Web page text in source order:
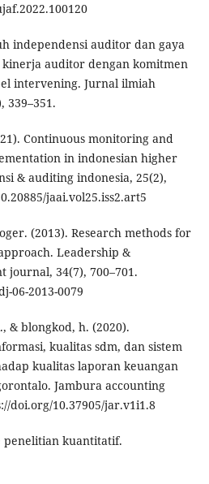
independensi auditor dan gaya
auditor dengan komitmen
intervening. Jurnal ilmiah
339–351.
Continuous monitoring and
in indonesian higher
& auditing indonesia, 25(2),
jaai.vol25.iss2.art5
(2013). Research methods for
Leadership &
journal, 34(7), 700–701.
06-2013-0079
& blongkod, h. (2020).
kualitas sdm, dan sistem
kualitas laporan keuangan
Jambura accounting
doi.org/10.37905/jar.v1i1.8
penelitian kuantitatif.